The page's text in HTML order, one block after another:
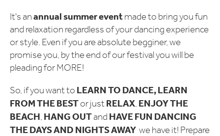
It's anannual summer eventmade to bring you fun
and relaxation regardless of your dancing experience
or style. Even if you are absolute begginer, we
promise you, by the end of our festival you will be
pleading for MORE!
So, if you want to LEARN TO DANCE, LEARN
FROM THE BESTor justRELAX, ENJOY THE
BEACH, HANG OUTand HAVE FUN DANCING
THE DAYS AND NIGHTS AWAY we have it! Prepare